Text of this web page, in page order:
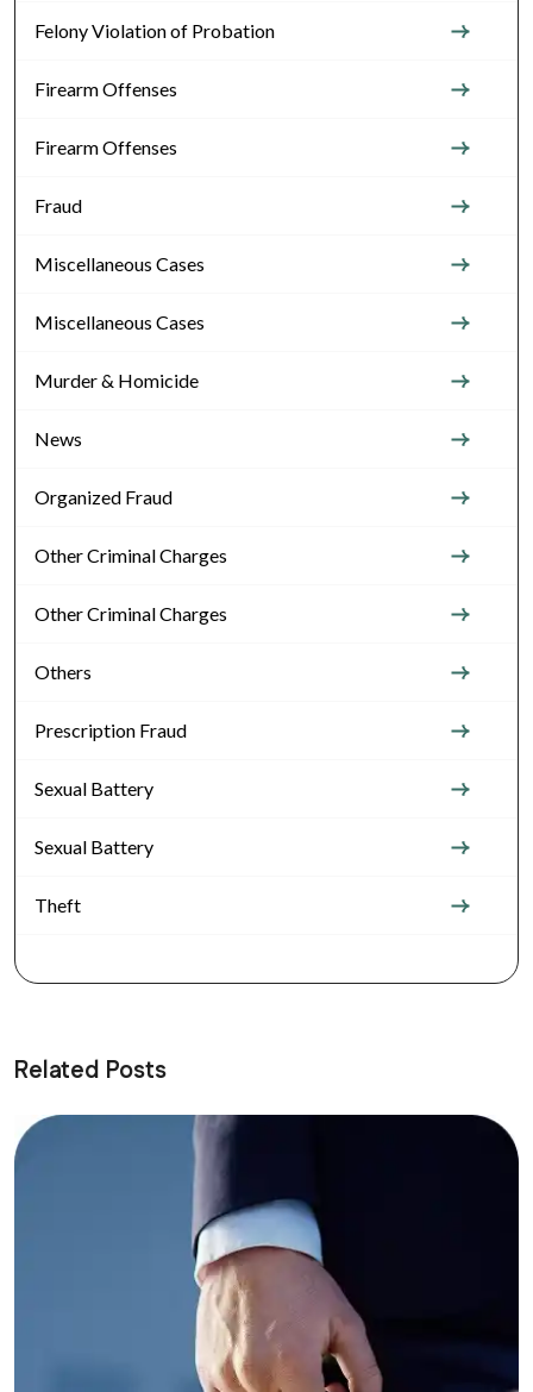
Felony Violation of Probation
Firearm Offenses
Firearm Offenses
Fraud
Miscellaneous Cases
Miscellaneous Cases
Murder & Homicide
News
Organized Fraud
Other Criminal Charges
Other Criminal Charges
Others
Prescription Fraud
Sexual Battery
Sexual Battery
Theft
Related Posts